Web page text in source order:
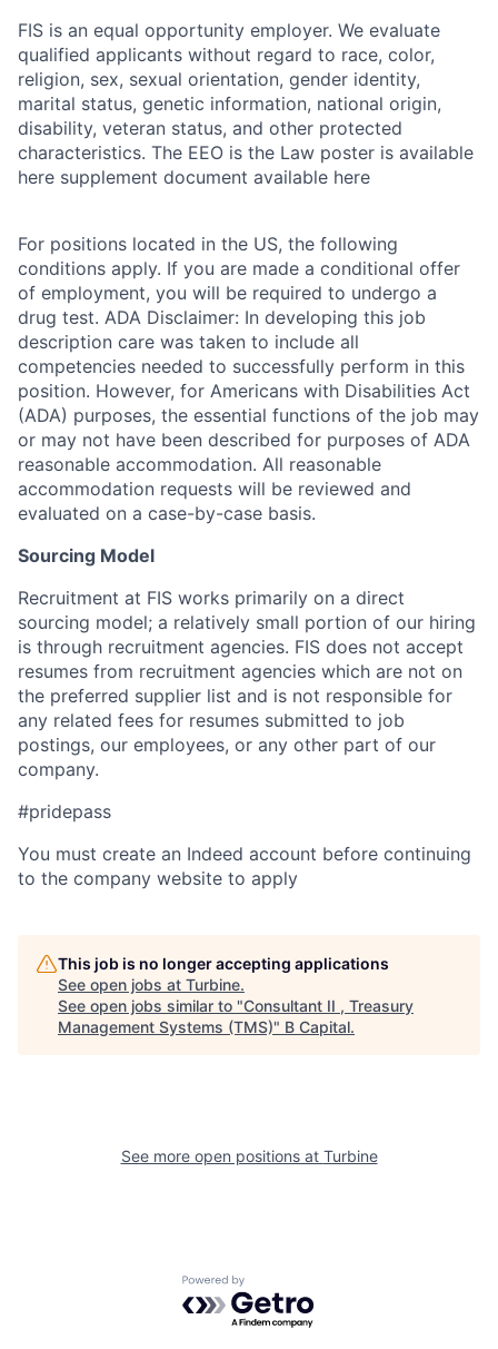
FIS is an equal opportunity employer. We evaluate
qualified applicants without regard to race, color,
religion, sex, sexual orientation, gender identity,
marital status, genetic information, national origin,
disability, veteran status, and other protected
characteristics. The EEO is the Law poster is available
here supplement document available here
For positions located in the US, the following
conditions apply. If you are made a conditional offer
of employment, you will be required to undergo a
drug test. ADA Disclaimer: In developing this job
description care was taken to include all
competencies needed to successfully perform in this
position. However, for Americans with Disabilities Act
(ADA) purposes, the essential functions of the job may
or may not have been described for purposes of ADA
reasonable accommodation. All reasonable
accommodation requests will be reviewed and
evaluated on a case-by-case basis.
Sourcing Model
Recruitment at FIS works primarily on a direct
sourcing model; a relatively small portion of our hiring
is through recruitment agencies. FIS does not accept
resumes from recruitment agencies which are not on
the preferred supplier list and is not responsible for
any related fees for resumes submitted to job
postings, our employees, or any other part of our
company.
#pridepass
You must create an Indeed account before continuing
to the company website to apply
This job is no longer accepting applications
See open jobs at Turbine.
See open jobs similar to "Consultant II , Treasury
Management Systems (TMS)" B Capital.
See more open positions at Turbine
Powered by Getro.com